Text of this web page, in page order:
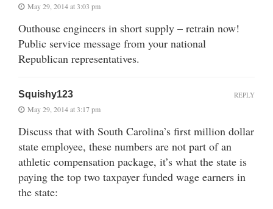
May 29, 2014 at 3:03 pm
Outhouse engineers in short supply – retrain now!
Public service message from your national
Republican representatives.
Squishy123
May 29, 2014 at 3:17 pm
Discuss that with South Carolina’s first million dollar
state employee, these numbers are not part of an
athletic compensation package, it’s what the state is
paying the top two taxpayer funded wage earners in
the state:
REPLY